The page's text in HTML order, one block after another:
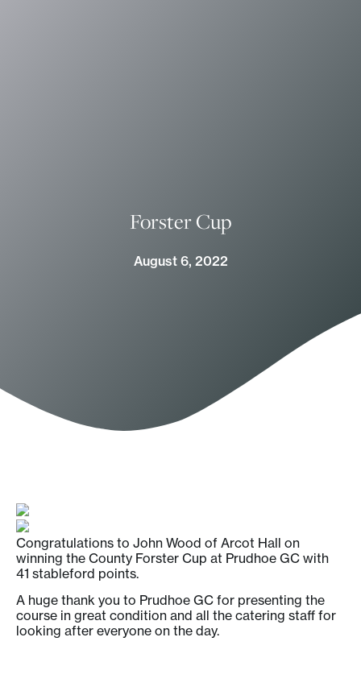
Forster Cup
August 6, 2022
Congratulations to John Wood of Arcot Hall on
winning the County Forster Cup at Prudhoe GC with
41 stableford points.
A huge thank you to Prudhoe GC for presenting the
course in great condition and all the catering staff for
looking after everyone on the day.